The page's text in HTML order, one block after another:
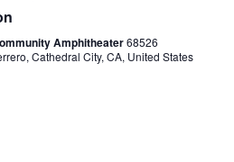
Amphitheater68526
Cathedral City, CA, United States